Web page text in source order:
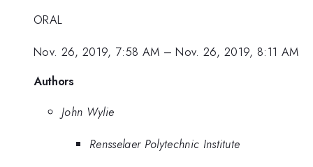
ORAL
Nov. 26, 2019, 7:58 AM –Nov. 26, 2019, 8:11 AM
Authors
John Wylie
Rensselaer Polytechnic Institute